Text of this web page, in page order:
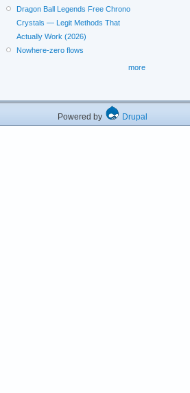
Dragon Ball Legends Free Chrono
Crystals — Legit Methods That
Actually Work (2026)
Nowhere-zero flows
more
Powered by Drupal